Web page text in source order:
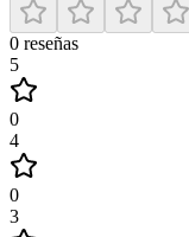
0 reseñas
5
0
4
0
3